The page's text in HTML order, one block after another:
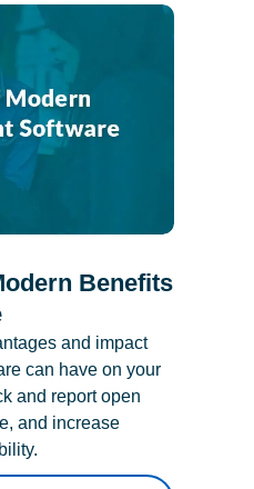
Benefits
and impact
can have on your
and report open
and increase